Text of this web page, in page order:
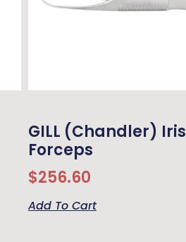
GILL (Chandler) Iris
Forceps
$256.60
Add To Cart